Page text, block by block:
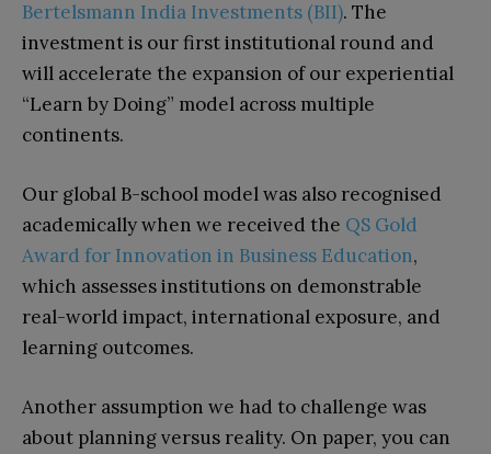
Bertelsmann India Investments (BII). The
investment is our first institutional round and
will accelerate the expansion of our experiential
“Learn by Doing” model across multiple
continents.
Our global B-school model was also recognised
academically when we received the QS Gold
Award for Innovation in Business Education,
which assesses institutions on demonstrable
real-world impact, international exposure, and
learning outcomes.
Another assumption we had to challenge was
about planning versus reality. On paper, you can